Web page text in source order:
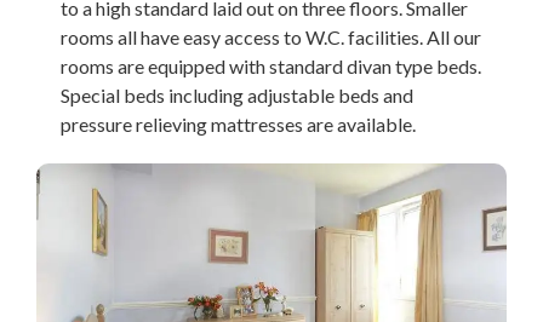
to a high standard laid out on three floors. Smaller
rooms all have easy access to W.C. facilities. All our
rooms are equipped with standard divan type beds.
Special beds including adjustable beds and
pressure relieving mattresses are available.